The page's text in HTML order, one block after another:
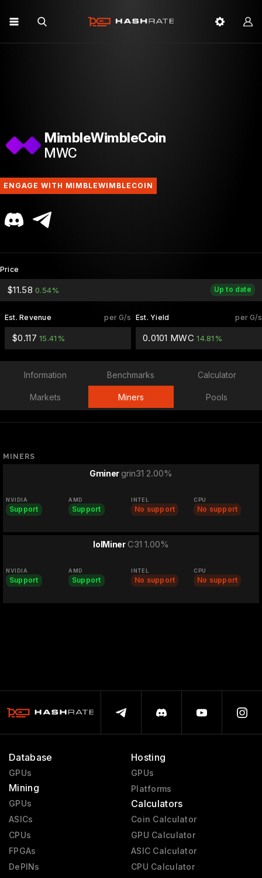
MimbleWimbleCoin
MWC
ENGAGE WITH MIMBLEWIMBLECOIN
Price
Up to date
$11.580.54%
per G/s
Est. Revenue
$0.11715.41%
per G/s
Est. Yield
0.0101 MWC14.81%
Information Benchmarks Calculator
Markets Miners Pools
MINERS
Gminer grin31 2.00%
NVIDIA
Support
AMD
Support
INTEL
No support
CPU
No support
lolMinerC31 1.00%
NVIDIA
Support
AMD
Support
INTEL
No support
CPU
No support
Database
GPUs
Mining
GPUs
ASICs
CPUs
FPGAs
DePINs
Hosting
GPUs
Platforms
Calculators
Coin Calculator
GPU Calculator
ASIC Calculator
CPU Calculator